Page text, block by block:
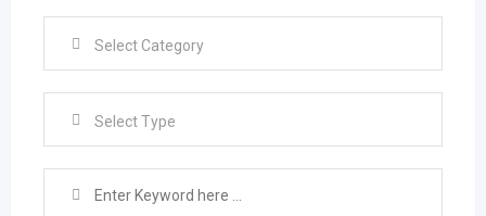
Select Type